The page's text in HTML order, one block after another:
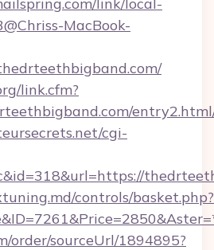
MacBook-
link.cfm?
cgi-
controls/basket.php?
order/sourceUrl/1894895?